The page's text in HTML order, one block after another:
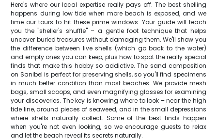
Here's where our local expertise really pays off. The best shelling
happens during low tide when more beach is exposed, and we
time our tours to hit these prime windows. Your guide will teach
you the "sheller's shuffle" – a gentle foot technique that helps
uncover buried treasures without damaging them. We'll show you
the difference between live shells (which go back to the water)
and empty ones you can keep, plus how to spot the really special
finds that make this hobby so addictive. The sand composition
on Sanibel is perfect for preserving shells, so you'll find specimens
in much better condition than most beaches. We provide mesh
bags, small scoops, and even magnifying glasses for examining
your discoveries. The key is knowing where to look – near the high
tide line, around pieces of seaweed, and in the small depressions
where shells naturally collect. Some of the best finds happen
when you're not even looking, so we encourage guests to relax
and let the beach reveal its secrets naturally.